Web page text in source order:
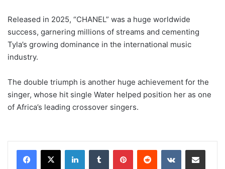
Released in 2025, “CHANEL” was a huge worldwide
success, garnering millions of streams and cementing
Tyla’s growing dominance in the international music
industry.
The double triumph is another huge achievement for the
singer, whose hit single Water helped position her as one
of Africa’s leading crossover singers.